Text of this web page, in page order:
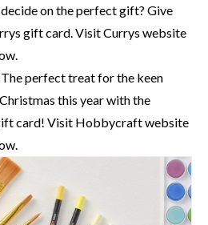
decide on the perfect gift? Give
gift card. VisitCurrys website
The perfect treat for the keen
this year with the
card! Visit Hobbycraft website